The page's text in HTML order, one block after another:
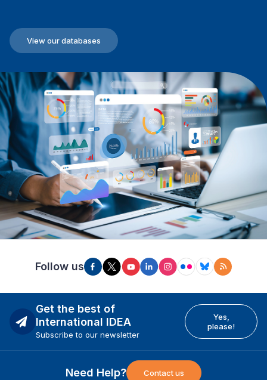
View our databases
Follow us
Get the best of
International IDEA
Subscribe to our newsletter
Yes,
please!
Need Help? Contact us